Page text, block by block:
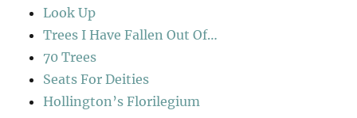
Look Up
Trees I Have Fallen Out Of…
70 Trees
Seats For Deities
Hollington’s Florilegium